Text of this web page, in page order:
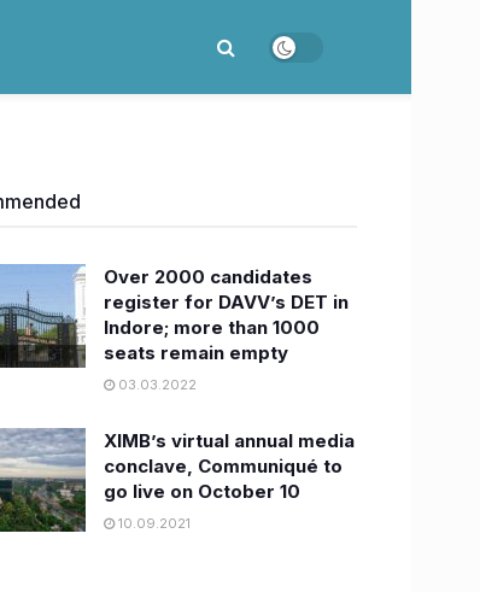
Over 2000 candidates
register for DAVV’s DET in
Indore; more than 1000
seats remain empty
03.03.2022
XIMB’s virtual annual media
conclave, Communiqué to
go live on October 10
10.09.2021